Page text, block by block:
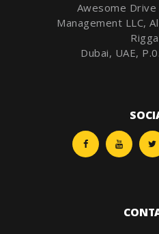
Awesome Drive
Management LLC,
Dubai, UAE,